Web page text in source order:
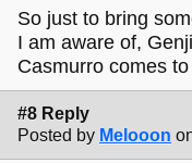
So just to bring
I am aware of,
Casmurro comes
#8 Reply
Posted by Melooon